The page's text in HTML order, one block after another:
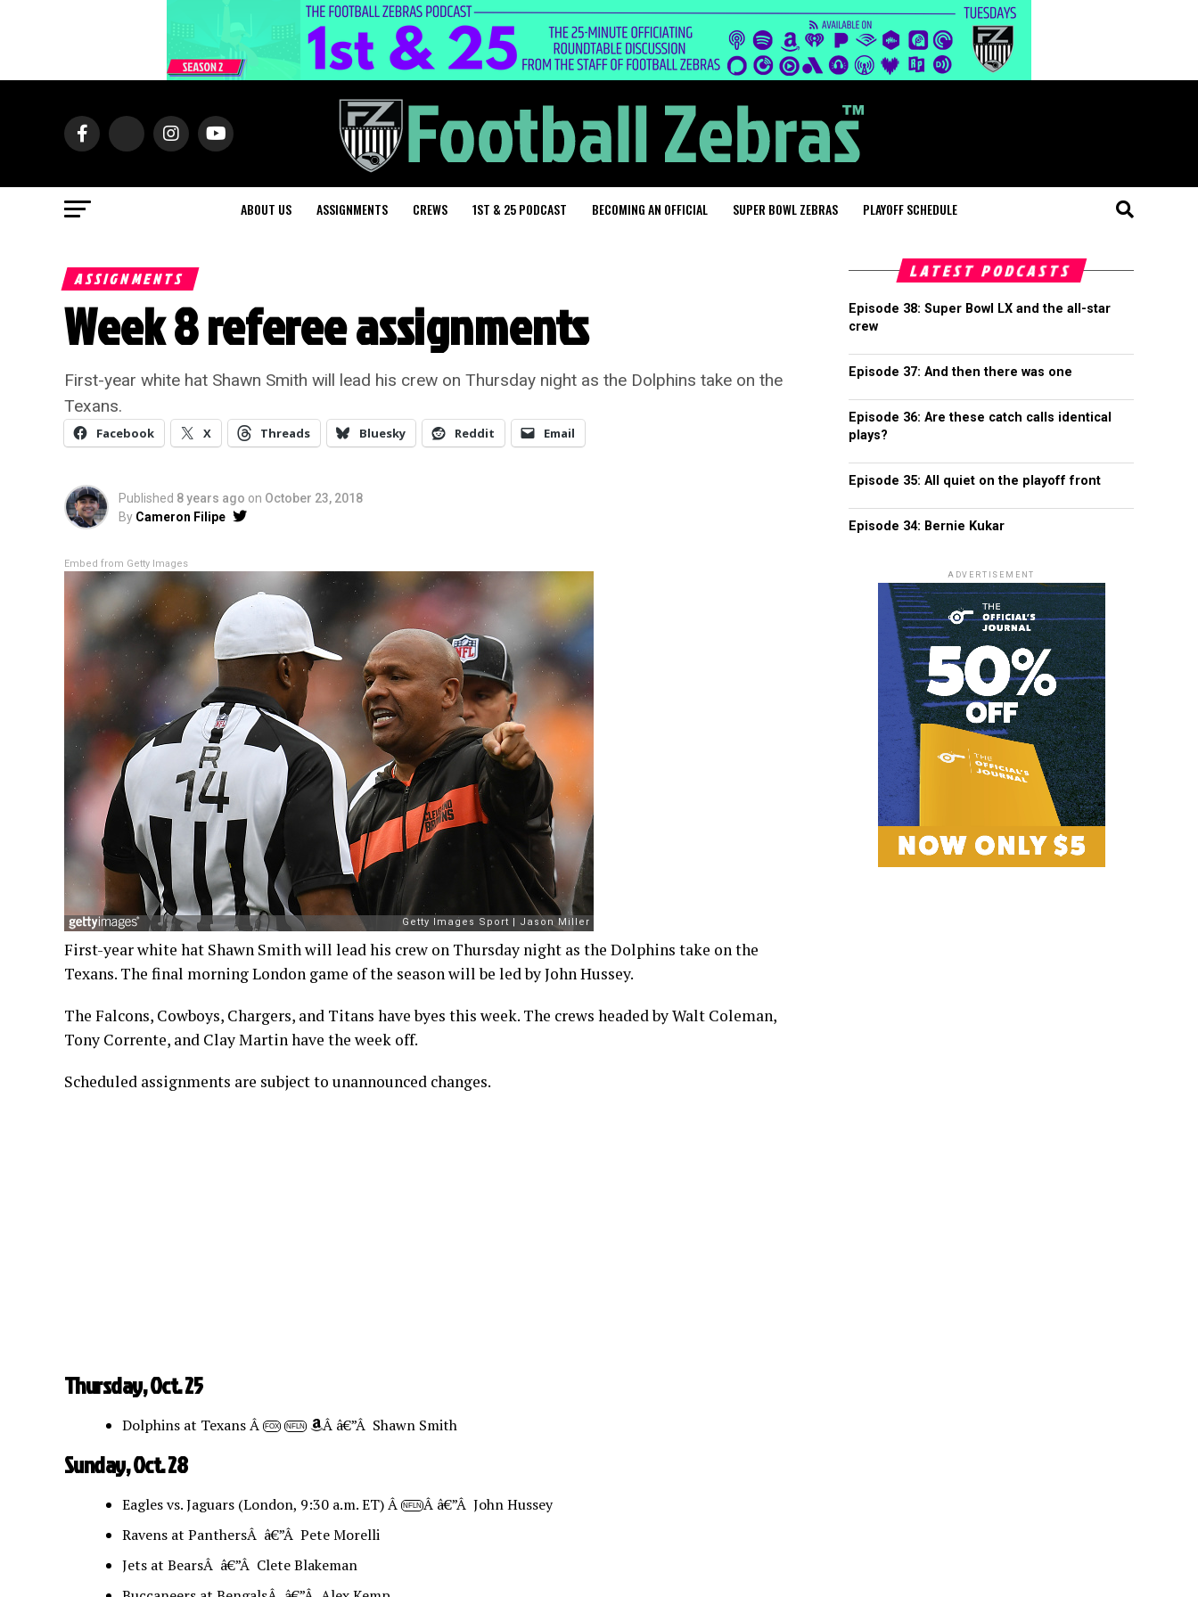
ABOUT US ASSIGNMENTS CREWS 1ST & 25 PODCAST BECOMING AN OFFICIAL SUPER BOWL ZEBRAS PLAYOFF SCHEDULE
ASSIGNMENTS
Week 8 referee assignments
First-year white hat Shawn Smith will lead his crew on Thursday night as the Dolphins take on the
Texans.
Facebook X Threads Bluesky Reddit Email
Published 8 years ago on October 23, 2018
By Cameron Filipe
Embed from Getty Images
First-year white hat Shawn Smith will lead his crew on Thursday night as the Dolphins take on the
Texans. The final morning London game of the season will be led by John Hussey.
The Falcons, Cowboys, Chargers, and Titans have byes this week. The crews headed by Walt Coleman,
Tony Corrente, and Clay Martin have the week off.
Scheduled assignments are subject to unannounced changes.
Thursday, Oct. 25
Dolphins at Texans Â FOX NFLN Â â€”Â Shawn Smith
Sunday, Oct. 28
Eagles vs. Jaguars (London, 9:30 a.m. ET) Â NFLN Â â€”Â John Hussey
Ravens at PanthersÂ â€”Â Pete Morelli
Jets at BearsÂ â€”Â Clete Blakeman
LATEST PODCASTS
Episode 38: Super Bowl LX and the all-star
crew
Episode 37: And then there was one
Episode 36: Are these catch calls identical
plays?
Episode 35: All quiet on the playoff front
Episode 34: Bernie Kukar
ADVERTISEMENT